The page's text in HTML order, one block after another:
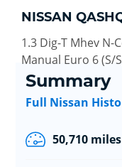
NISSAN
1.3 Dig-T Mhev
Manual Euro 6 (S/
Summary
Full Nissan
50,710 miles